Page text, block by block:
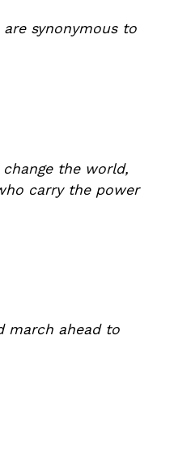
synonymous to
the world,
carry the power
march ahead to